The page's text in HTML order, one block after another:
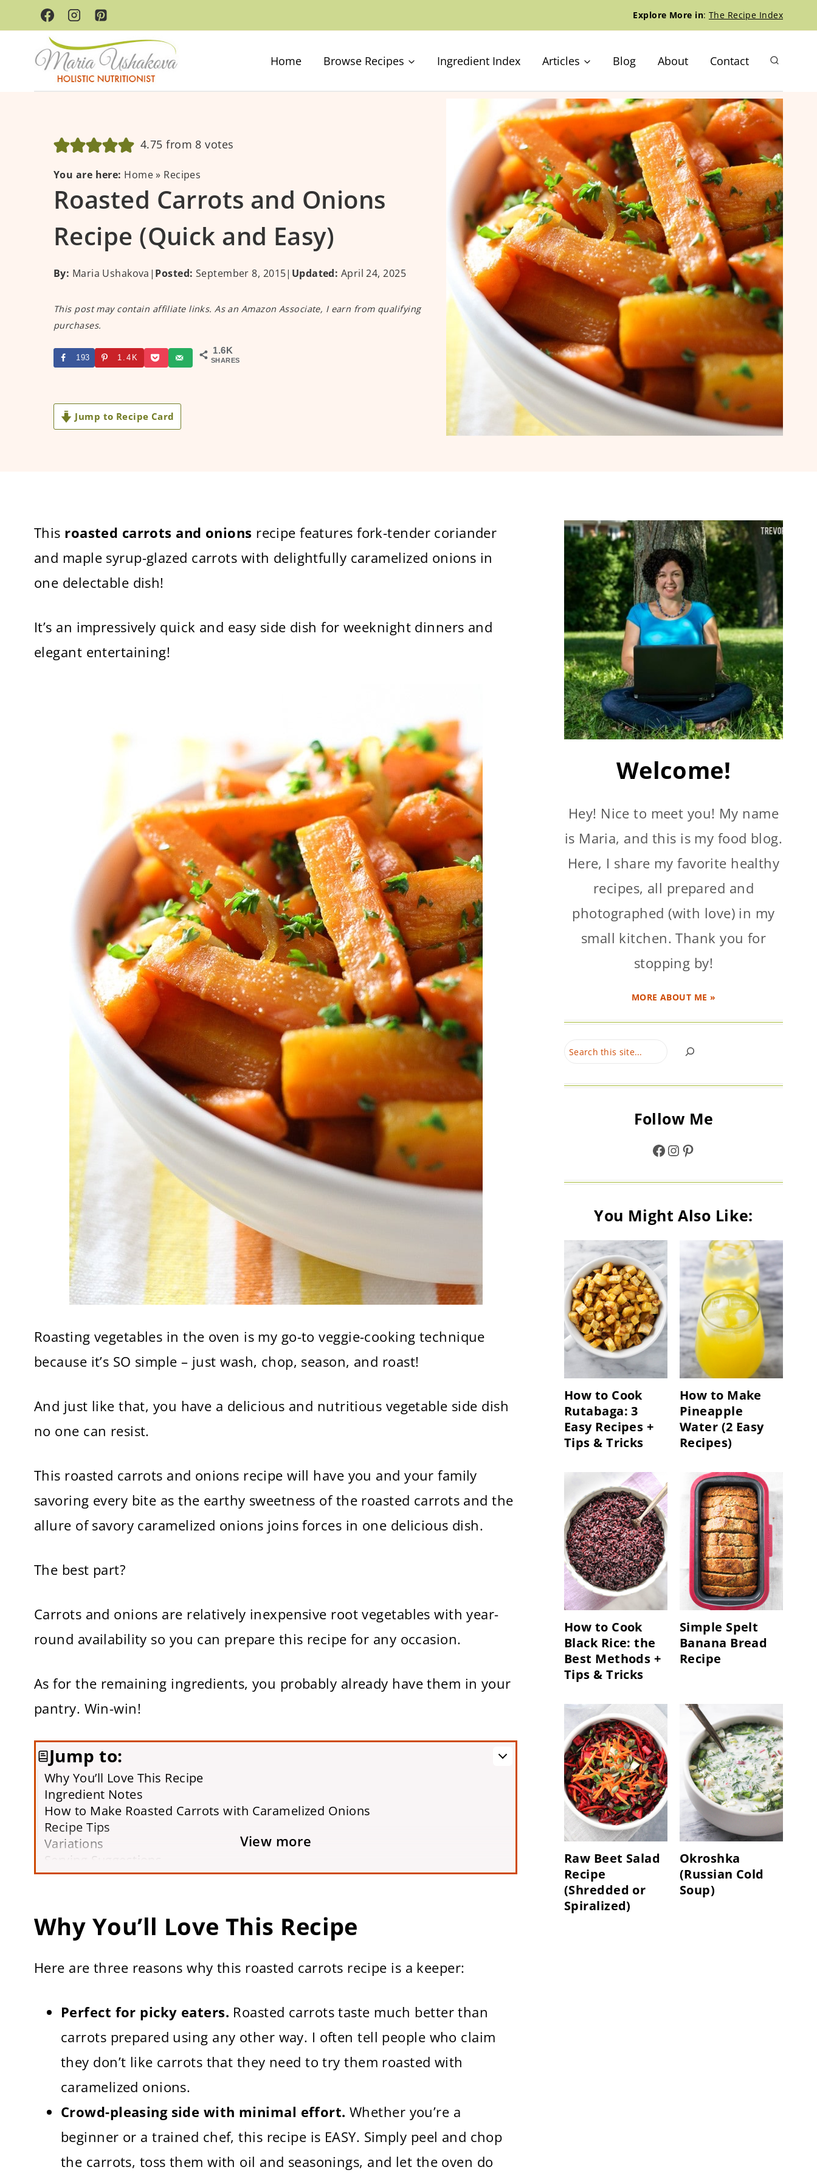
to
content
Explore More in: The Recipe Index
Home Browse Recipes Ingredient Index Articles Blog About Contact
4.75 from 8 votes
You are here: Home» Recipes
Roasted Carrots and Onions
Recipe (Quick and Easy)
By: Maria Ushakova | Posted: September 8, 2015| Updated: April 24, 2025
This post may contain affiliate links. As an Amazon Associate, I earn from qualifying
purchases.
1.6K
SHARES
193 1.4K
Jump to Recipe Card
This roasted carrots and onions recipe features fork-tender coriander
and maple syrup-glazed carrots with delightfully caramelized onions in
one delectable dish!
It’s an impressively quick and easy side dish for weeknight dinners and
elegant entertaining!
Roasting vegetables in the oven is my go-to veggie-cooking technique
because it’s SO simple – just wash, chop, season, and roast!
And just like that, you have a delicious and nutritious vegetable side dish
no one can resist.
This roasted carrots and onions recipe will have you and your family
savoring every bite as the earthy sweetness of the roasted carrots and the
allure of savory caramelized onions joins forces in one delicious dish.
The best part?
Carrots and onions are relatively inexpensive root vegetables with year-
round availability so you can prepare this recipe for any occasion.
As for the remaining ingredients, you probably already have them in your
pantry. Win-win!
Jump to:
Why You’ll Love This Recipe
Ingredient Notes
How to Make Roasted Carrots with Caramelized Onions
Recipe Tips
Variations
Serving Suggestions
Storing & Freezing
Roasted Carrots and Onions Recipe (Quick and Easy)
View more
Why You’ll Love This Recipe
Here are three reasons why this roasted carrots recipe is a keeper:
Perfect for picky eaters. Roasted carrots taste much better than
carrots prepared using any other way. I often tell people who claim
they don’t like carrots that they need to try them roasted with
caramelized onions.
Crowd-pleasing side with minimal effort. Whether you’re a
beginner or a trained chef, this recipe is EASY. Simply peel and chop
the carrots, toss them with oil and seasonings, and let the oven do
Welcome!
Hey! Nice to meet you! My name
is Maria, and this is my food blog.
Here, I share my favorite healthy
recipes, all prepared and
photographed (with love) in my
small kitchen. Thank you for
stopping by!
MORE ABOUT ME »
Search
Follow Me
Facebook
Instagram
Pinterest
You Might Also Like:
How to Cook
Rutabaga: 3
Easy Recipes +
Tips & Tricks
How to Make
Pineapple
Water (2 Easy
Recipes)
How to Cook
Black Rice: the
Best Methods +
Tips & Tricks
Simple Spelt
Banana Bread
Recipe
Raw Beet Salad
Recipe
(Shredded or
Spiralized)
Okroshka
(Russian Cold
Soup)